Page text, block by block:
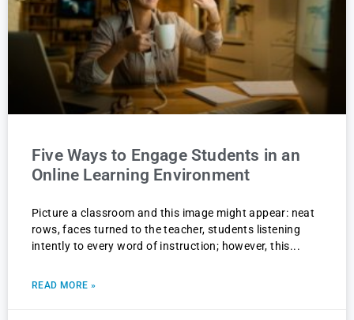
Five Ways to Engage Students in an
Online Learning Environment
Picture a classroom and this image might appear: neat
rows, faces turned to the teacher, students listening
intently to every word of instruction; however, this
READ MORE »